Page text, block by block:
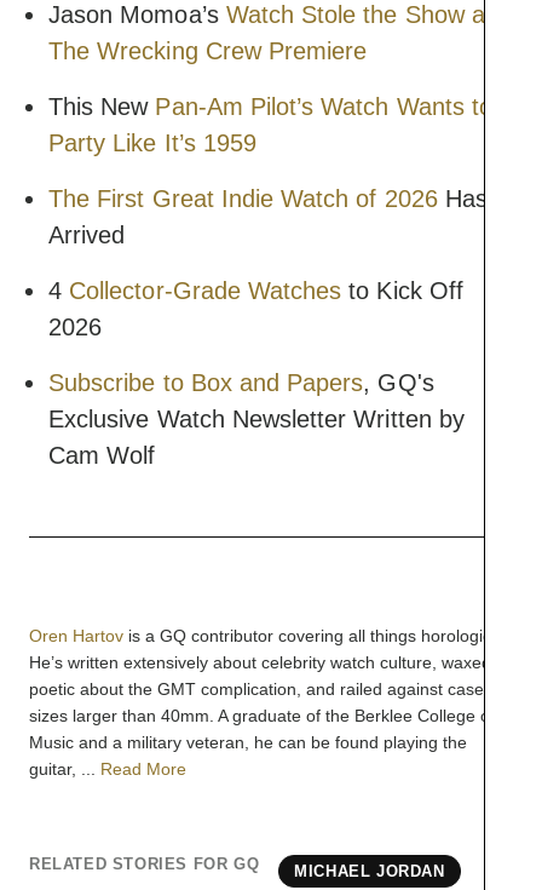
Jason Momoa’s Watch Stole the Show at
The Wrecking Crew Premiere
This New Pan-Am Pilot’s Watch Wants to
Party Like It’s 1959
The First Great Indie Watch of 2026Has
Arrived
4 Collector-Grade Watches to Kick Off
2026
Subscribe to Box and Papers, GQ's
Exclusive Watch Newsletter Written by
Cam Wolf
Oren Hartov is a GQ contributor covering all things horological.
He’s written extensively about celebrity watch culture, waxed
poetic about the GMT complication, and railed against case
sizes larger than 40mm. A graduate of the Berklee College of
Music and a military veteran, he can be found playing the
guitar, ... Read More
RELATED STORIES FOR GQ MICHAEL JORDAN